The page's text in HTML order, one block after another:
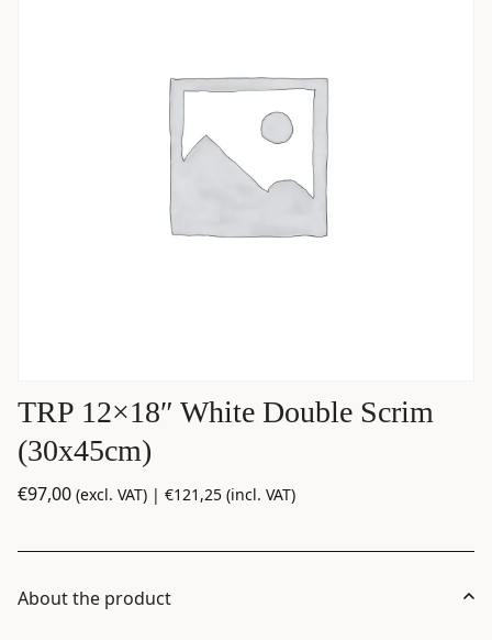
TRP 12×18″ White Double Scrim
(30x45cm)
€97,00 (excl. VAT) | €121,25 (incl. VAT)
About the product